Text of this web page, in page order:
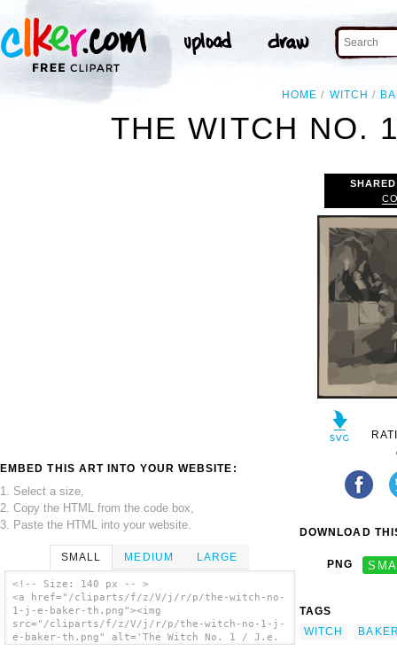
HOME WITCH
THE WITCH NO.
EMBED THIS ART INTO YOUR WEBSITE:
1. Select a size,
2. Copy the HTML from the code box,
3. Paste the HTML into your website.
SMALL MEDIUM LARGE
<!-- Size: 140 px -- >
<a href="/cliparts/f/z/V/j/r/p/the-witch-no-
1-j-e-baker-th.png"><img
src="/cliparts/f/z/V/j/r/p/the-witch-no-1-j-
e-baker-th.png" alt='The Witch No. 1 / J.e.
DOWNLOAD
PNG
TAGS
WITCH